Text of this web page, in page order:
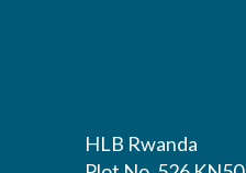
HLB Rwanda